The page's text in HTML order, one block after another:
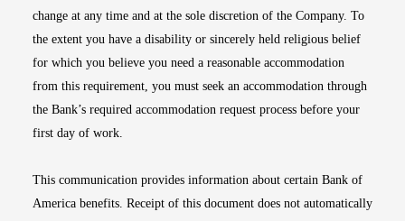
change at any time and at the sole discretion of the Company. To
the extent you have a disability or sincerely held religious belief
for which you believe you need a reasonable accommodation
from this requirement, you must seek an accommodation through
the Bank’s required accommodation request process before your
first day of work.
This communication provides information about certain Bank of
America benefits. Receipt of this document does not automatically